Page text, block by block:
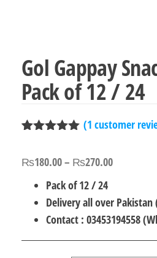
Gol Gappay
Pack of 12 / 24
based on
rating
(1 customer
₨180.00– ₨270.00Price
₨180.00
through
₨270.00
Pack of 12 / 24
Delivery all over Pakistan
Contact : 03453194558